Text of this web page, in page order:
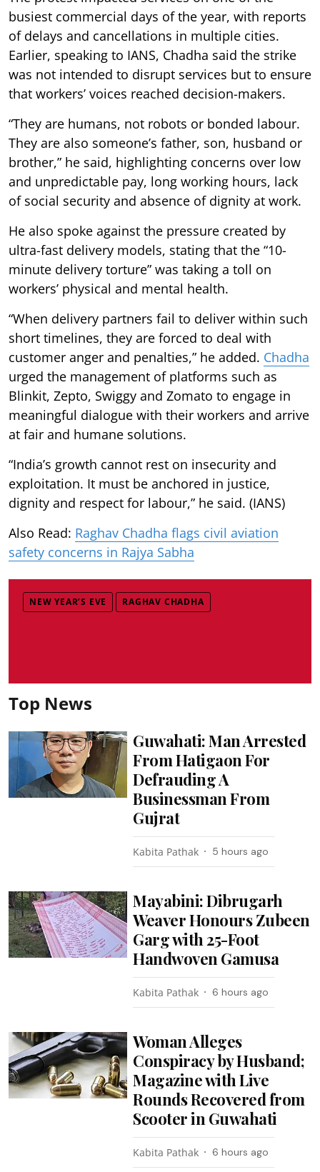
busiest commercial days of the year, with reports
of delays and cancellations in multiple cities.
Earlier, speaking to IANS, Chadha said the strike
was not intended to disrupt services but to ensure
that workers’ voices reached decision-makers.
“They are humans, not robots or bonded labour.
They are also someone’s father, son, husband or
brother,” he said, highlighting concerns over low
and unpredictable pay, long working hours, lack
of social security and absence of dignity at work.
He also spoke against the pressure created by
ultra-fast delivery models, stating that the “10-
minute delivery torture” was taking a toll on
workers’ physical and mental health.
“When delivery partners fail to deliver within such
short timelines, they are forced to deal with
customer anger and penalties,” he added. Chadha
urged the management of platforms such as
Blinkit, Zepto, Swiggy and Zomato to engage in
meaningful dialogue with their workers and arrive
at fair and humane solutions.
“India’s growth cannot rest on insecurity and
exploitation. It must be anchored in justice,
dignity and respect for labour,” he said. (IANS)
Also Read: Raghav Chadha flags civil aviation
safety concerns in Rajya Sabha
NEW YEAR’S EVE RAGHAV CHADHA
Top News
Guwahati: Man Arrested
From Hatigaon For
Defrauding A
Businessman From
Gujrat
Kabita Pathak 5 hours ago
Mayabini: Dibrugarh
Weaver Honours Zubeen
Garg with 25-Foot
Handwoven Gamusa
Kabita Pathak 6 hours ago
Woman Alleges
Conspiracy by Husband;
Magazine with Live
Rounds Recovered from
Scooter in Guwahati
Kabita Pathak 6 hours ago